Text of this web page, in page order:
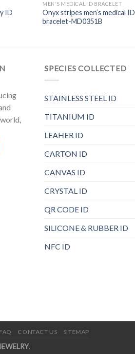
ID
MEN'S MEDICAL ID BRACELET
Onyx stripes men’s medical ID
bracelet-MD0351B
SPECIES COLLECTED
STAINLESS STEEL ID
TITANIUM ID
LEAHER ID
CARTON ID
CANVAS ID
CRYSTAL ID
QR CODE ID
SILICONE & RUBBER ID
NFC ID
FAQ CONTACT US SITEMAP
.